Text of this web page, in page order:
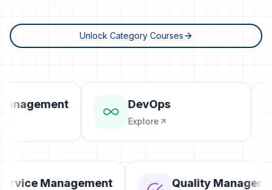
Unlock Category Courses
DevOps
Explore
Service Management Quality